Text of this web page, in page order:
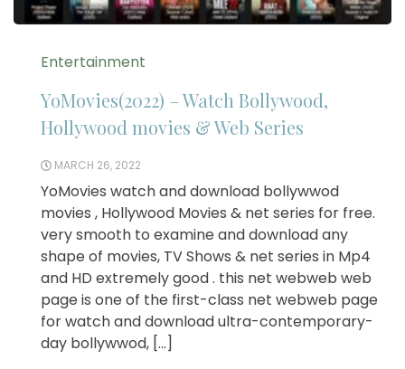
Entertainment
YoMovies(2022) – Watch Bollywood,
Hollywood movies & Web Series
MARCH 26, 2022
YoMovies watch and download bollywwod
movies , Hollywood Movies & net series for free.
very smooth to examine and download any
shape of movies, TV Shows & net series in Mp4
and HD extremely good . this net webweb web
page is one of the first-class net webweb page
for watch and download ultra-contemporary-
day bollywwod, […]